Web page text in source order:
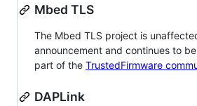
Mbed TLS
The Mbed TLS project is
announcement and continues to
part of the TrustedFirmware
DAPLink